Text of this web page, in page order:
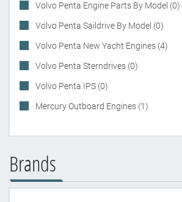
Volvo Penta Engine Parts By Model (0)
Volvo Penta Saildrive By Model (0)
Volvo Penta New Yacht Engines (4)
Volvo Penta Sterndrives (0)
Volvo Penta IPS (0)
Mercury Outboard Engines (1)
Brands